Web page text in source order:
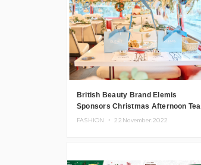
British Beauty Brand Elemis
Sponsors Christmas Afternoon Tea
Bus Tour Through Tokyo
FASHION ・ 22.November.2022